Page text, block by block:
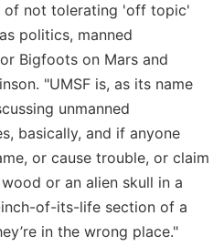
not tolerating 'off topic'
politics, manned
Bigfoots on Mars and
"UMSF is, as its name
unmanned
basically, and if anyone
or cause trouble, or claim
or an alien skull in a
of-its-life section of a
in the wrong place."